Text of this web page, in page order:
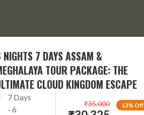
7 DAYS ASSAM &
TOUR PACKAGE: THE
CLOUD KINGDOM ESCAPE
7 Days
- 6
13% Off
₹35,000